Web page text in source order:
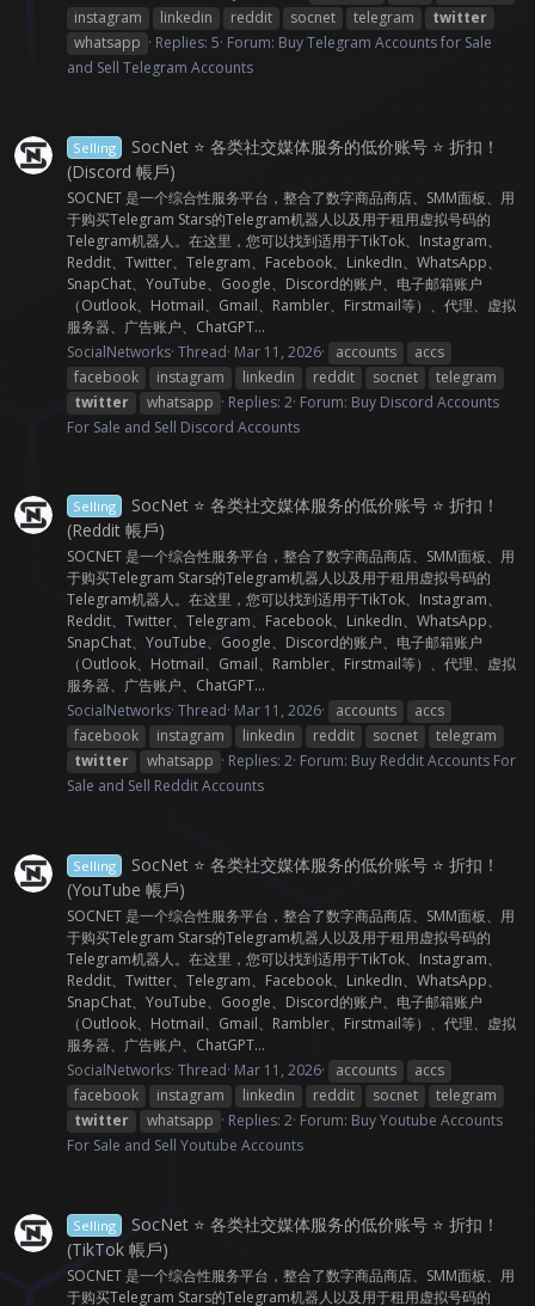
instagram
linkedin reddit socnet telegram
twitter
whatsapp
Replies: 5 Forum: Buy Telegram Accounts for Sale
and Sell Telegram Accounts
Selling
SocNet ⭐ 各类社交媒体服务的低价账号 ⭐ 折扣！
(Discord 帳戶)
SOCNET 是一个综合性服务平台，整合了数字商品商店、SMM面板、用
于购买Telegram Stars的Telegram机器人以及用于租用虚拟号码的
Telegram机器人。在这里，您可以找到适用于TikTok、Instagram、
Reddit、Twitter、Telegram、Facebook、LinkedIn、WhatsApp、
SnapChat、YouTube、Google、Discord的账户、电子邮箱账户
（Outlook、Hotmail、Gmail、Rambler、Firstmail等）、代理、虚拟
服务器、广告账户、ChatGPT...
SocialNetworks Thread Mar 11, 2026 accounts
accs
facebook
instagram linkedin reddit socnet
telegram
twitter
whatsapp Replies: 2 Forum: Buy Discord Accounts
For Sale and Sell Discord Accounts
Selling
SocNet ⭐ 各类社交媒体服务的低价账号 ⭐ 折扣！
(Reddit 帳戶)
SOCNET 是一个综合性服务平台，整合了数字商品商店、SMM面板、用
于购买Telegram Stars的Telegram机器人以及用于租用虚拟号码的
Telegram机器人。在这里，您可以找到适用于TikTok、Instagram、
Reddit、Twitter、Telegram、Facebook、LinkedIn、WhatsApp、
SnapChat、YouTube、Google、Discord的账户、电子邮箱账户
（Outlook、Hotmail、Gmail、Rambler、Firstmail等）、代理、虚拟
服务器、广告账户、ChatGPT...
SocialNetworks Thread Mar 11, 2026 accounts
accs
facebook
instagram linkedin reddit socnet
telegram
twitter
whatsapp Replies: 2 Forum: Buy Reddit Accounts For
Sale and Sell Reddit Accounts
Selling
SocNet ⭐ 各类社交媒体服务的低价账号 ⭐ 折扣！
(YouTube 帳戶)
SOCNET 是一个综合性服务平台，整合了数字商品商店、SMM面板、用
于购买Telegram Stars的Telegram机器人以及用于租用虚拟号码的
Telegram机器人。在这里，您可以找到适用于TikTok、Instagram、
Reddit、Twitter、Telegram、Facebook、LinkedIn、WhatsApp、
SnapChat、YouTube、Google、Discord的账户、电子邮箱账户
（Outlook、Hotmail、Gmail、Rambler、Firstmail等）、代理、虚拟
服务器、广告账户、ChatGPT...
SocialNetworks Thread Mar 11, 2026 accounts
accs
facebook
instagram linkedin reddit socnet
telegram
twitter
whatsapp Replies: 2 Forum: Buy Youtube Accounts
For Sale and Sell Youtube Accounts
Selling
SocNet ⭐ 各类社交媒体服务的低价账号 ⭐ 折扣！
(TikTok 帳戶)
SOCNET 是一个综合性服务平台，整合了数字商品商店、SMM面板、用
于购买Telegram Stars的Telegram机器人以及用于租用虚拟号码的